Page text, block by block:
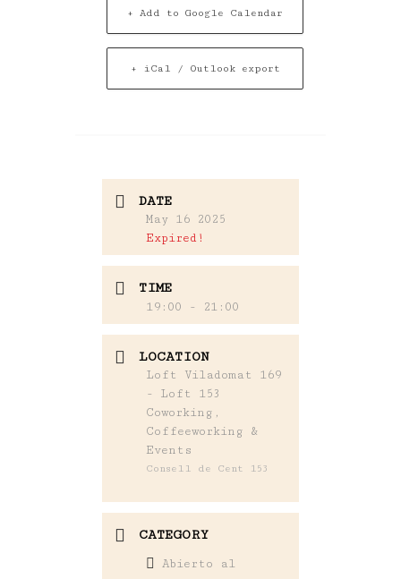
+ Add to Google Calendar
+ iCal / Outlook export
DATE
May 16 2025
Expired!
TIME
19:00 - 21:00
LOCATION
Loft Viladomat 169
- Loft 153
Coworking,
Coffeeworking &
Events
Consell de Cent 153
CATEGORY
Abierto al